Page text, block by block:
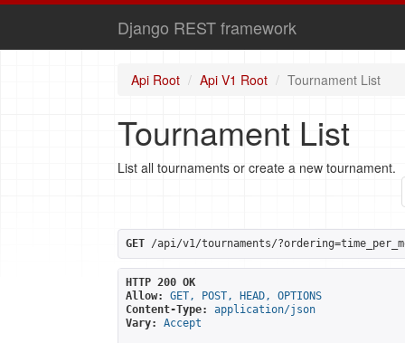
Django REST framework
Api Root Api V1 Root Tournament List
Tournament List
List all tournaments or create a new tournament.
GET /api/v1/tournaments/
HTTP 200 OK
Allow:
GET, POST, HEAD, OPTIONS
Content-Type:
application/json
Vary:
Accept